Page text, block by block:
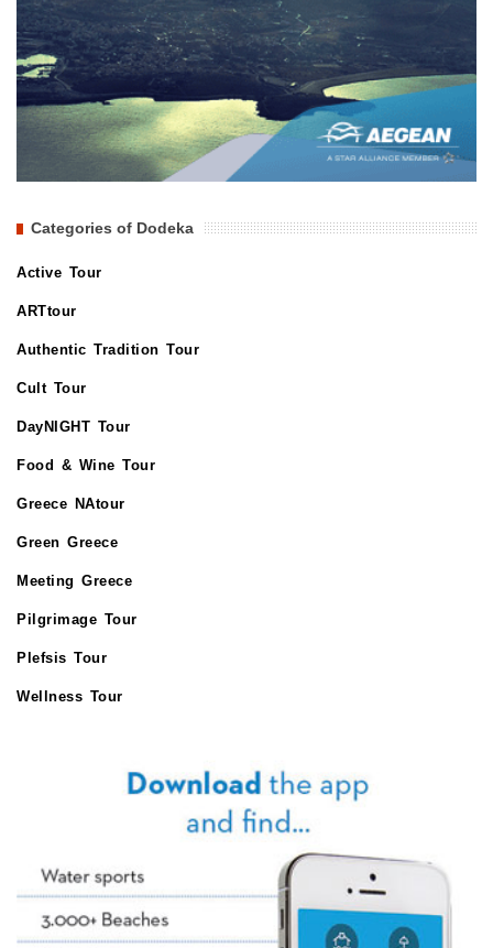
Categories of Dodeka
Active Tour
ARTtour
Authentic Tradition Tour
Cult Tour
DayNIGHT Tour
Food & Wine Tour
Greece NAtour
Green Greece
Meeting Greece
Pilgrimage Tour
Plefsis Tour
Wellness Tour